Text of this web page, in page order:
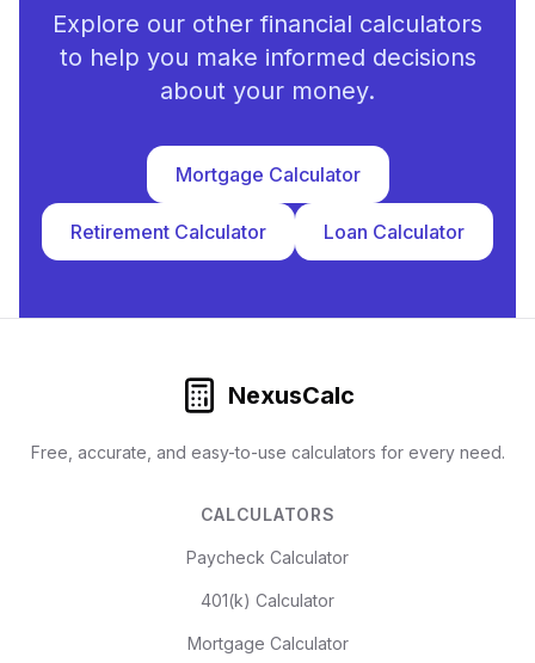
Explore our other financial calculators
to help you make informed decisions
about your money.
Mortgage Calculator
Retirement Calculator Loan Calculator
NexusCalc
Free, accurate, and easy-to-use calculators for every need.
CALCULATORS
Paycheck Calculator
401(k) Calculator
Mortgage Calculator